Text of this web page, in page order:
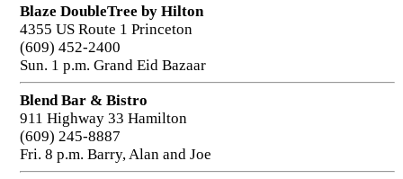
Blaze DoubleTree by Hilton
4355 US Route 1 Princeton
(609) 452-2400
Sun. 1 p.m. Grand Eid Bazaar
Blend Bar & Bistro
911 Highway 33 Hamilton
(609) 245-8887
Fri. 8 p.m. Barry, Alan and Joe